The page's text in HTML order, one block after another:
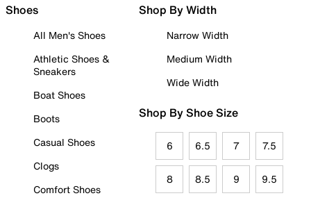
Shoes
All Men's Shoes
Athletic Shoes &
Sneakers
Boat Shoes
Boots
Casual Shoes
Clogs
Comfort Shoes
Shop By Width
Narrow Width
Medium Width
Wide Width
Shop By Shoe Size
6 6.5 7 7.5
8 8.5 9 9.5